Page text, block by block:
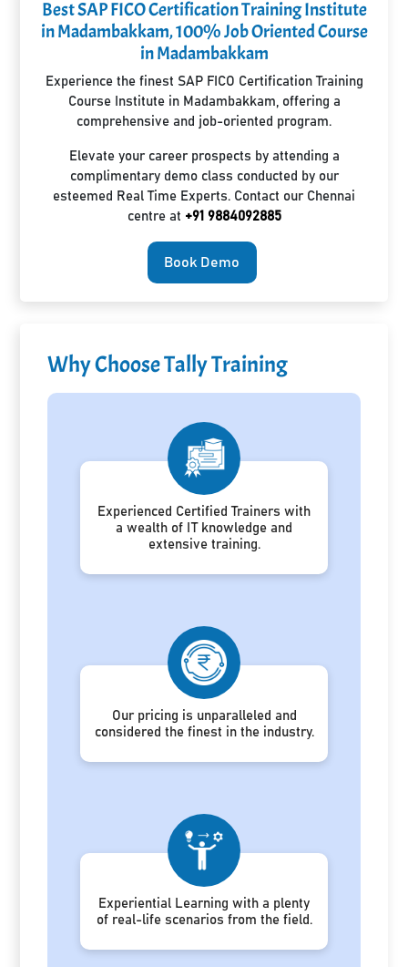
Best SAP FICO Certification Training Institute
in Madambakkam, 100% Job Oriented Course
in Madambakkam
Experience the finest SAP FICO Certification Training
Course Institute in Madambakkam, offering a
comprehensive and job-oriented program.
Elevate your career prospects by attending a
complimentary demo class conducted by our
esteemed Real Time Experts. Contact our Chennai
centre at +91 9884092885
Book Demo
Why Choose Tally Training
Experienced Certified Trainers with
a wealth of IT knowledge and
extensive training.
Our pricing is unparalleled and
considered the finest in the industry.
Experiential Learning with a plenty
of real-life scenarios from the field.